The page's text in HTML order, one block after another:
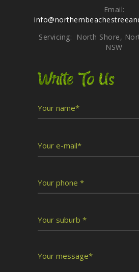
Email:
Servicing: North Shore,
NSW
Write To Us